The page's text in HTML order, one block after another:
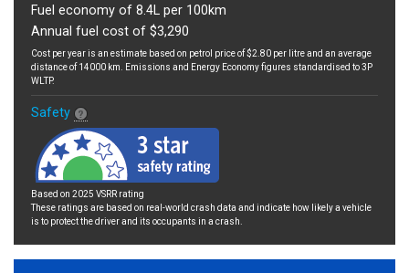
Fuel economy of 8.4L per 100km
Annual fuel cost of $3,290
Cost per year is an estimate based on petrol price of $2.80 per litre and an average
distance of 14000 km. Emissions and Energy Economy figures standardised to 3P
WLTP.
Safety
Based on 2025 VSRR rating
These ratings are based on real-world crash data and indicate how likely a vehicle
is to protect the driver and its occupants in a crash.